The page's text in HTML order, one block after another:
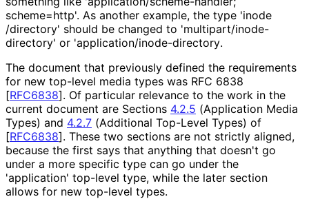
scheme=http'. As another example, the type 'inode
/directory' should be changed to 'multipart/inode-
directory' or 'application/inode-directory.
The document that previously defined the requirements
for new top-level media types was RFC 6838
[RFC6838]. Of particular relevance to the work in the
current document are Sections 4.2.5 (Application Media
Types) and 4.2.7 (Additional Top-Level Types) of
[RFC6838]. These two sections are not strictly aligned,
because the first says that anything that doesn't go
under a more specific type can go under the
'application' top-level type, while the later section
allows for new top-level types.